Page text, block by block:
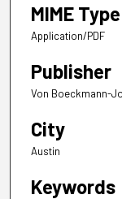
MIME Type
Application/PDF
Publisher
Von Boeckmann-
City
Austin
Keywords